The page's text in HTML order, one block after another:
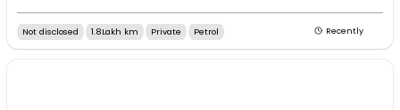
Not disclosed 1.8Lakh km Private Petrol Recently